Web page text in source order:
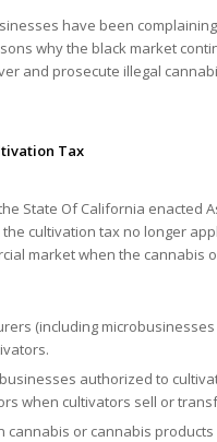
have been
why the black market
and prosecute illegal
Tax
State Of California enacted
the cultivation tax no longer
market when the
(including
authorized to
when cultivators sell or
cannabis or cannabis